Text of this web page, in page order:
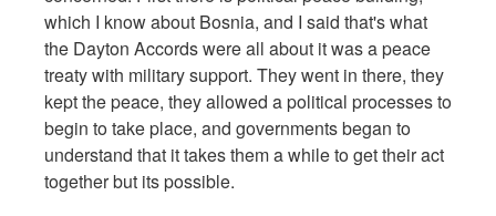
which I know about Bosnia, and I said that's what
the Dayton Accords were all about it was a peace
treaty with military support. They went in there, they
kept the peace, they allowed a political processes to
begin to take place, and governments began to
understand that it takes them a while to get their act
together but its possible.